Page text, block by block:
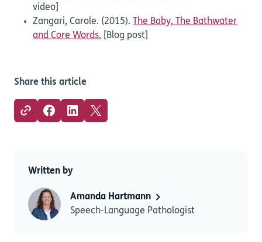
video]
Zangari, Carole. (2015). The Baby, The Bathwater
and Core Words. [Blog post]
Share this article
Written by
Amanda Hartmann
Speech-Language Pathologist